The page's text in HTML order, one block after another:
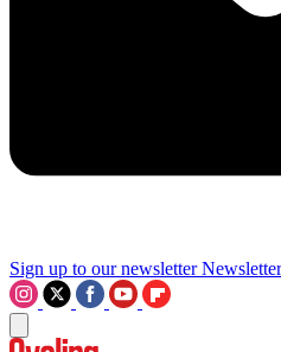
Sign up to our newsletter Newsletter